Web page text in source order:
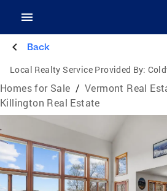
Back
Local Realty Service Provided By:
Homes for Sale / Vermont Real
Killington Real Estate